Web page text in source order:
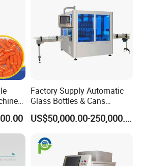
Factory Supply Automatic
Glass Bottles & Cans
Injection Inspection
Machine
US$50,000.00-250,000.00